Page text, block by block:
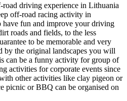
driving experience in Lithuania
off-road racing activity in
fun and improve your driving
roads and fields, to the less
to be memorable and very
by the original landscapes you will
can be a funny activity for group of
activities for corporate events since
other activities like clay pigeon or
picnic or BBQ can be organised on